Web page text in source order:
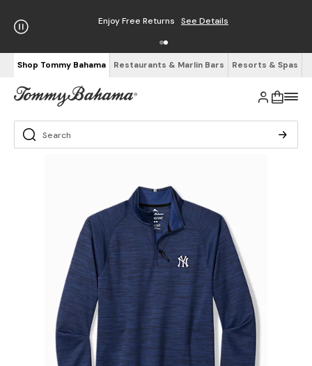
Enjoy Free Returns See Details
Shop Tommy Bahama Restaurants & Marlin Bars Resorts & Spas